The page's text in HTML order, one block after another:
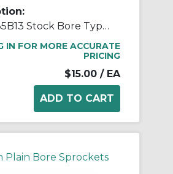
Martin 35B13 Stock Bore Type B Single Pitch Roller Chain Sprocket, 1/2 in Dia Bore, 1.746 in OD, #35 Chain, 13 Teeth, 3/8 in Pitch, Steel
IN FOR MORE ACCURATE
PRICING
$15.00 / EA
Plain Bore Sprockets